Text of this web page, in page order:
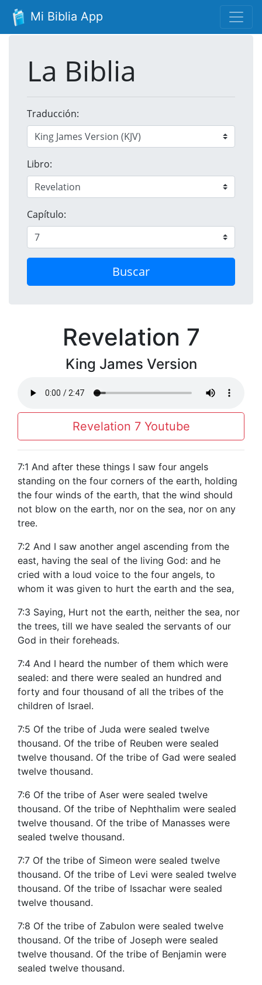
Mi Biblia App
La Biblia
Traducción:
Libro:
Capítulo:
Buscar
Revelation 7
King James Version
Revelation 7 Youtube
7:1 And after these things I saw four angels
standing on the four corners of the earth, holding
the four winds of the earth, that the wind should
not blow on the earth, nor on the sea, nor on any
tree.
7:2 And I saw another angel ascending from the
east, having the seal of the living God: and he
cried with a loud voice to the four angels, to
whom it was given to hurt the earth and the sea,
7:3 Saying, Hurt not the earth, neither the sea, nor
the trees, till we have sealed the servants of our
God in their foreheads.
7:4 And I heard the number of them which were
sealed: and there were sealed an hundred and
forty and four thousand of all the tribes of the
children of Israel.
7:5 Of the tribe of Juda were sealed twelve
thousand. Of the tribe of Reuben were sealed
twelve thousand. Of the tribe of Gad were sealed
twelve thousand.
7:6 Of the tribe of Aser were sealed twelve
thousand. Of the tribe of Nephthalim were sealed
twelve thousand. Of the tribe of Manasses were
sealed twelve thousand.
7:7 Of the tribe of Simeon were sealed twelve
thousand. Of the tribe of Levi were sealed twelve
thousand. Of the tribe of Issachar were sealed
twelve thousand.
7:8 Of the tribe of Zabulon were sealed twelve
thousand. Of the tribe of Joseph were sealed
twelve thousand. Of the tribe of Benjamin were
sealed twelve thousand.